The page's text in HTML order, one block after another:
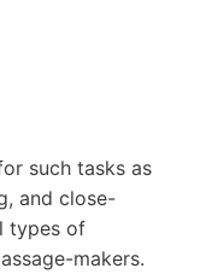
such tasks as
and close-
types of
makers.